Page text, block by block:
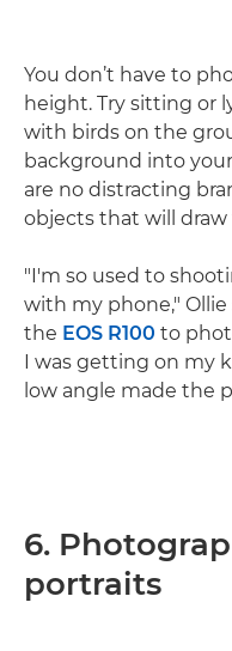
You don’t have to
height. Try sitting or
with birds on the
background into
are no distracting
objects that will
"I'm so used to
with my phone,"
the EOS R100 to
I was getting on my
low angle made the
6.
portraits